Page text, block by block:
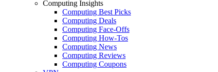
Computing Insights
Computing Best Picks
Computing Deals
Computing Face-Offs
Computing How-Tos
Computing News
Computing Reviews
Computing Coupons